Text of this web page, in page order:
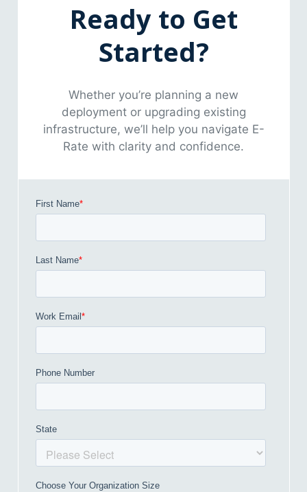
Ready to Get
Started?
Whether you’re planning a new
deployment or upgrading existing
infrastructure, we’ll help you navigate E-
Rate with clarity and confidence.